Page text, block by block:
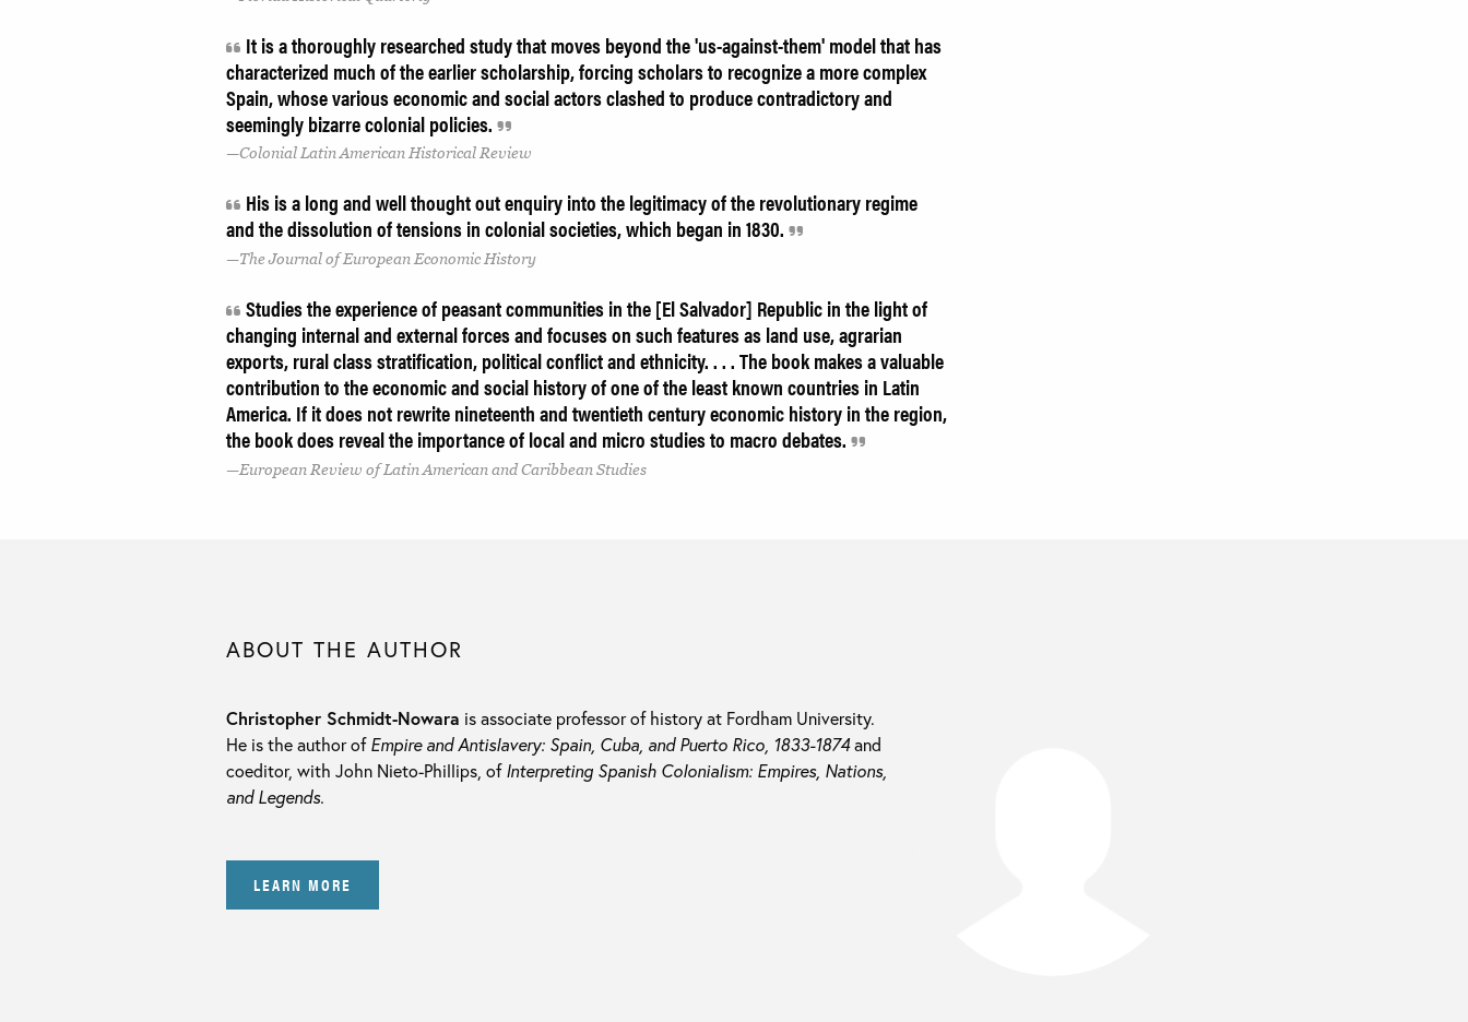
It is a thoroughly researched study that moves beyond the 'us-against-them' model that has
characterized much of the earlier scholarship, forcing scholars to recognize a more complex
Spain, whose various economic and social actors clashed to produce contradictory and
seemingly bizarre colonial policies.
Colonial Latin American Historical Review
His is a long and well thought out enquiry into the legitimacy of the revolutionary regime
and the dissolution of tensions in colonial societies, which began in 1830.
The Journal of European Economic History
Studies the experience of peasant communities in the [El Salvador] Republic in the light of
changing internal and external forces and focuses on such features as land use, agrarian
exports, rural class stratification, political conflict and ethnicity. . . . The book makes a valuable
contribution to the economic and social history of one of the least known countries in Latin
America. If it does not rewrite nineteenth and twentieth century economic history in the region,
the book does reveal the importance of local and micro studies to macro debates.
European Review of Latin American and Caribbean Studies
ABOUT THE AUTHOR
Christopher Schmidt-Nowara is associate professor of history at Fordham University.
He is the author ofEmpire and Antislavery: Spain, Cuba, and Puerto Rico, 1833-1874and
coeditor, with John Nieto-Phillips, ofInterpreting Spanish Colonialism: Empires, Nations,
and Legends.
LEARN MORE